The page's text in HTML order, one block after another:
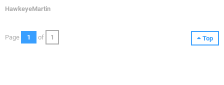
HawkeyeMartin
Top
Page 1 of 1